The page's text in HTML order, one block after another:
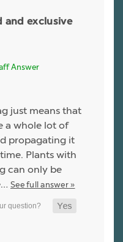
and exclusive
Answer
just means that
a whole lot of
propagating it
Plants with
can only be
See full answer »